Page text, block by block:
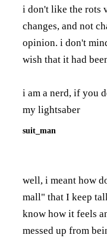
i don't like the rots
changes, and not
opinion. i don't
wish that it had
i am a nerd, if you
my lightsaber
suit_man
well, i meant how
mall" that I keep
know how it feels
messed up from